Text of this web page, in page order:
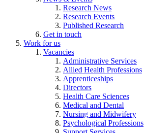
Research News
Research Events
Published Research
Get in touch
Work for us
Vacancies
Administrative Services
Allied Health Professions
Apprenticeships
Directors
Health Care Sciences
Medical and Dental
Nursing and Midwifery
Psychological Professions